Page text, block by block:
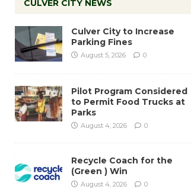
CULVER CITY NEWS
Culver City to Increase
Parking Fines
August 5, 2026 0
Pilot Program Considered
to Permit Food Trucks at
Parks
August 4, 2026 0
Recycle Coach for the
(Green ) Win
August 4, 2026 0